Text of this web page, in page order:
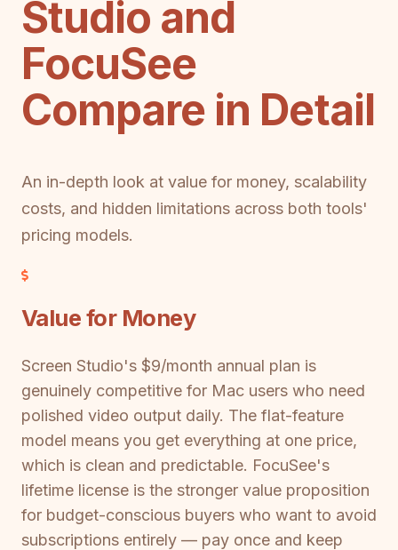
Studio and
FocuSee
Compare in Detail
An in-depth look at value for money, scalability
costs, and hidden limitations across both tools'
pricing models.
Value for Money
Screen Studio's $9/month annual plan is
genuinely competitive for Mac users who need
polished video output daily. The flat-feature
model means you get everything at one price,
which is clean and predictable. FocuSee's
lifetime license is the stronger value proposition
for budget-conscious buyers who want to avoid
subscriptions entirely — pay once and keep